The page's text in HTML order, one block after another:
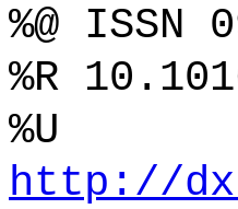
%@ ISSN
%R
%U
http://